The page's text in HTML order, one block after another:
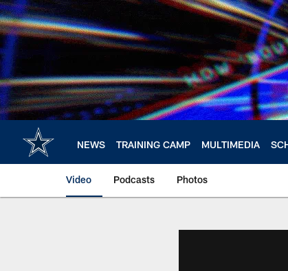
Skip
to
main
content
NEWS TRAINING CAMP MULTIMEDIA
Video Podcasts Photos